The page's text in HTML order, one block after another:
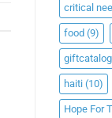
critical
food (9)
haiti (10)
Hope For